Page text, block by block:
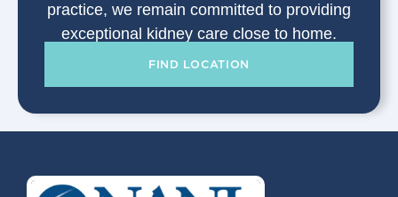
practice, we remain committed to providing
exceptional kidney care close to home.
FIND LOCATION